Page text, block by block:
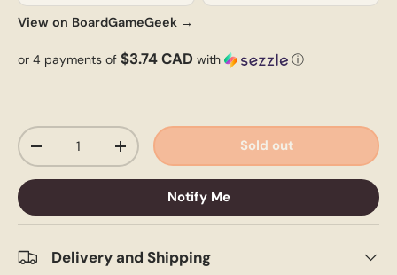
View on BoardGameGeek →
or 4 payments of $3.74 CAD with ⓘ
Qty
-
+ Sold out
Notify Me
Delivery and Shipping